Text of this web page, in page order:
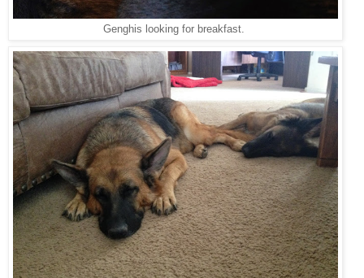
Genghis looking for breakfast.